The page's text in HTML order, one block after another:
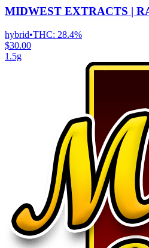
MIDWEST EXTRACTS |
hybrid•THC: 28.4%
$30.00
1.5g